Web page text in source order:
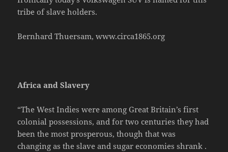
tribe of slave holders.
Bernhard Thuersam, www.circa1865.org
Africa and Slavery
“The West Indies were among Great Britain’s first
colonial possessions, and for two centuries they had
been the most prosperous, though that was
changing as the slave and sugar economies shrank .